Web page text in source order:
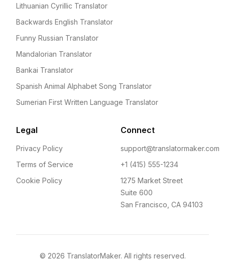
Lithuanian Cyrillic Translator
Backwards English Translator
Funny Russian Translator
Mandalorian Translator
Bankai Translator
Spanish Animal Alphabet Song Translator
Sumerian First Written Language Translator
Legal
Privacy Policy
Terms of Service
Cookie Policy
Connect
support@translatormaker.com
+1 (415) 555-1234
1275 Market Street
Suite 600
San Francisco, CA 94103
© 2026 TranslatorMaker. All rights reserved.